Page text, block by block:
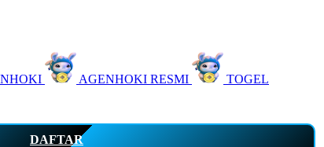
AGENHOKI RESMI TOGEL
DAFTAR